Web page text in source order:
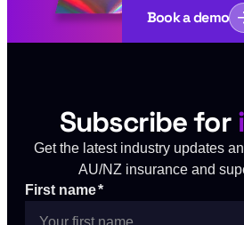
Book a demo
Subscribe for
Get the latest industry updates
AU/NZ insurance and
First name*